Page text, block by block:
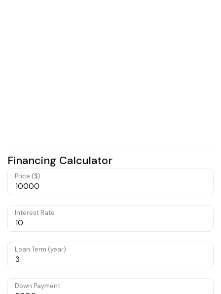
Financing Calculator
Price ($)
Interest Rate
Loan Term (year)
Down Payment